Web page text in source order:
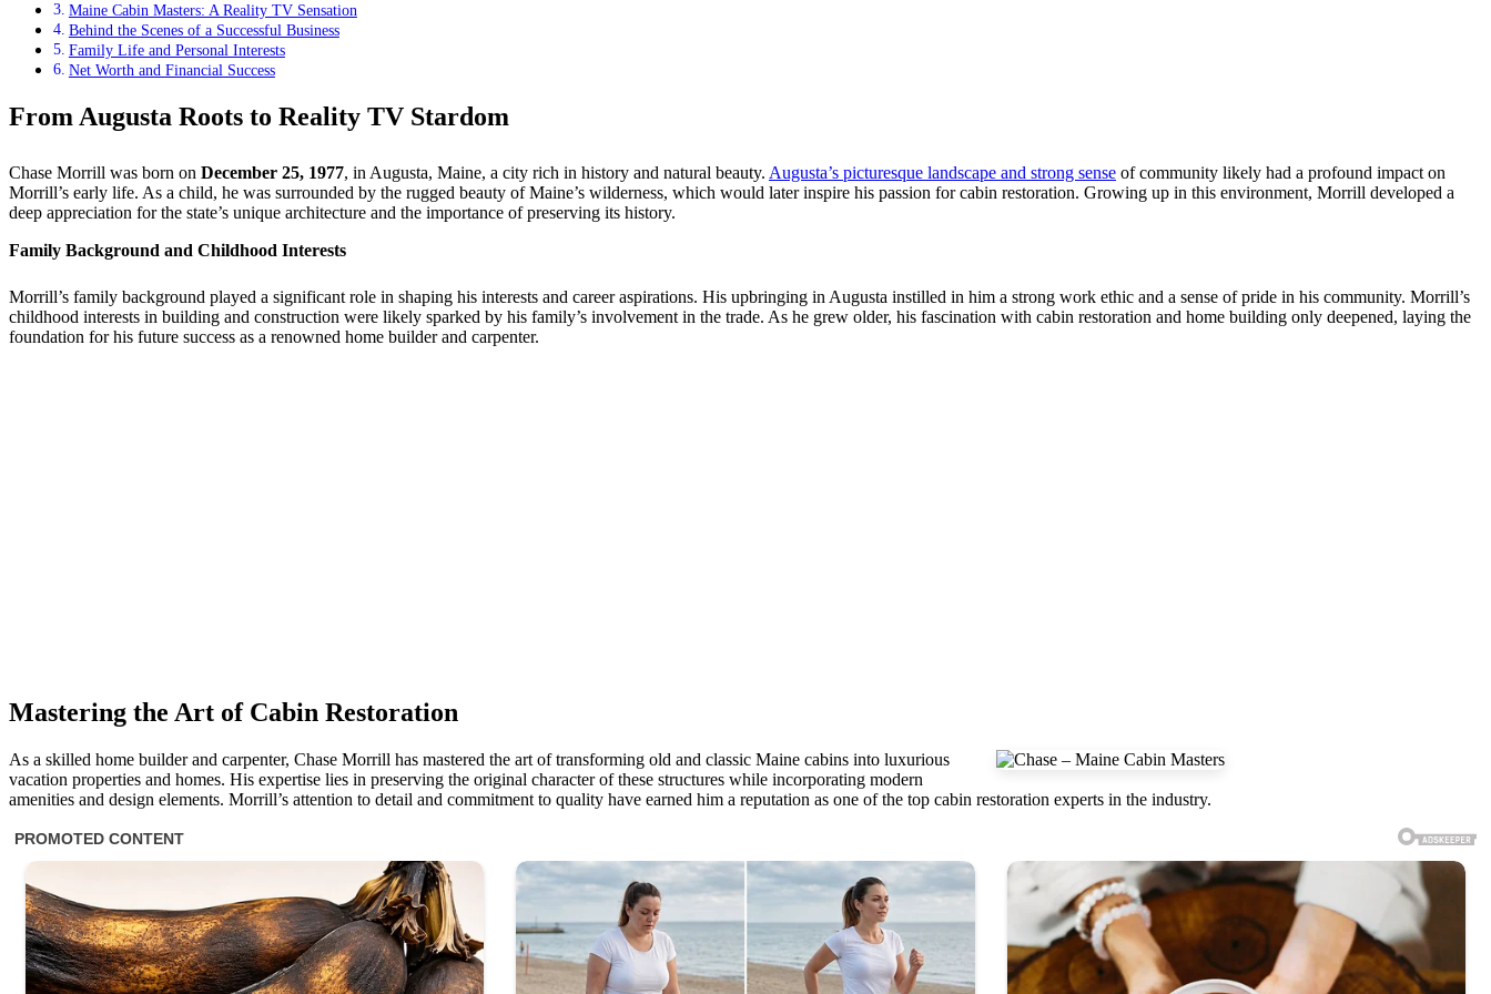
Maine Cabin Masters: A Reality TV Sensation
Behind the Scenes of a Successful Business
Family Life and Personal Interests
Net Worth and Financial Success
From Augusta Roots to Reality TV Stardom
Chase Morrill was born on December 25, 1977, in Augusta, Maine, a city rich in history and natural beauty. Augusta’s picturesque landscape and strong sense of community likely had a profound impact on
Morrill’s early life. As a child, he was surrounded by the rugged beauty of Maine’s wilderness, which would later inspire his passion for cabin restoration. Growing up in this environment, Morrill developed a
deep appreciation for the state’s unique architecture and the importance of preserving its history.
Family Background and Childhood Interests
Morrill’s family background played a significant role in shaping his interests and career aspirations. His upbringing in Augusta instilled in him a strong work ethic and a sense of pride in his community. Morrill’s
childhood interests in building and construction were likely sparked by his family’s involvement in the trade. As he grew older, his fascination with cabin restoration and home building only deepened, laying the
foundation for his future success as a renowned home builder and carpenter.
Mastering the Art of Cabin Restoration
As a skilled home builder and carpenter, Chase Morrill has mastered the art of transforming old and classic Maine cabins into luxurious
vacation properties and homes. His expertise lies in preserving the original character of these structures while incorporating modern
amenities and design elements. Morrill’s attention to detail and commitment to quality have earned him a reputation as one of the top cabin restoration experts in the industry.